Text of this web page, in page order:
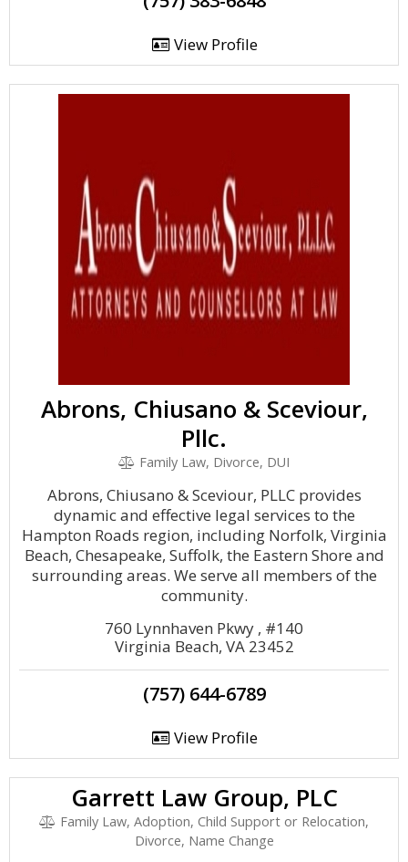
View Profile
Abrons, Chiusano & Sceviour,
Pllc.
Family Law, Divorce, DUI
Abrons, Chiusano & Sceviour, PLLC provides
dynamic and effective legal services to the
Hampton Roads region, including Norfolk, Virginia
Beach, Chesapeake, Suffolk, the Eastern Shore and
surrounding areas. We serve all members of the
community.
760 Lynnhaven Pkwy , #140
Virginia Beach, VA 23452
(757) 644-6789
View Profile
Garrett Law Group, PLC
Family Law, Adoption, Child Support or Relocation,
Divorce, Name Change